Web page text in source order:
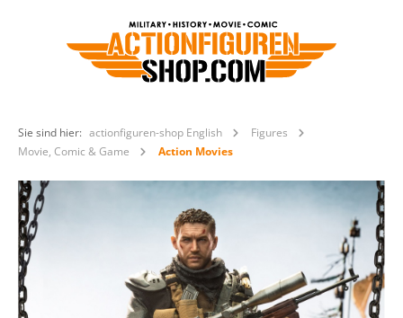
Sie sind hier: actionfiguren-shop English
Figures
Movie, Comic & Game
Action Movies